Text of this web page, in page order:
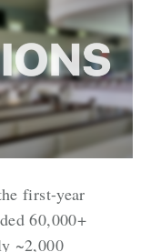
first-year
60,000+
~2,000